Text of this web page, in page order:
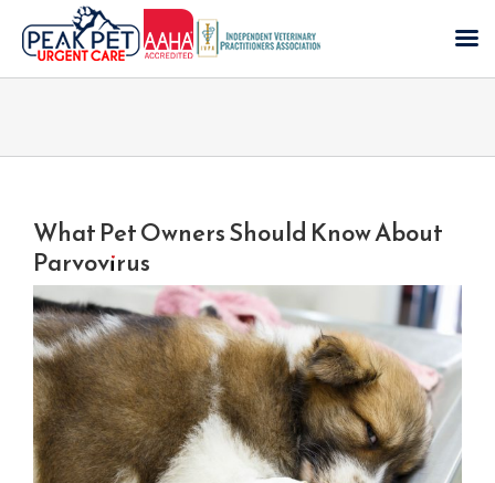
content
What Pet Owners Should Know About
Parvovirus